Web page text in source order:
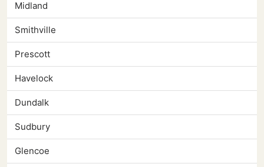
Midland
Smithville
Prescott
Havelock
Dundalk
Sudbury
Glencoe